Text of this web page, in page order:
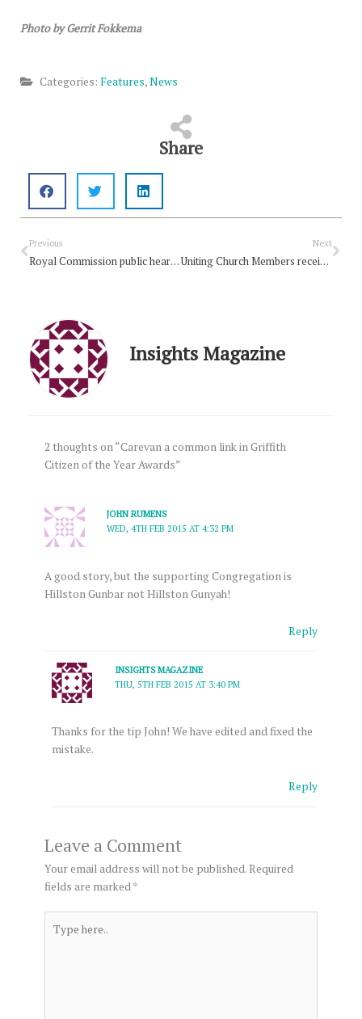
Photo by Gerrit Fokkema
Categories: Features,News
Share
Prev
Previous
Royal Commission public hearing date set
Next
Uniting Church Members receive Australia Day Honours
Insights Magazine
2 thoughts on “Carevan a common link in Griffith
Citizen of the Year Awards”
JOHN RUMENS
WED, 4TH FEB 2015 AT 4:32 PM
A good story, but the supporting Congregation is
Hillston Gunbar not Hillston Gunyah!
Reply
INSIGHTS MAGAZINE
THU, 5TH FEB 2015 AT 3:40 PM
Thanks for the tip John! We have edited and fixed the
mistake.
Reply
Leave a Comment
Your email address will not be published.Required
fields are marked *
here..